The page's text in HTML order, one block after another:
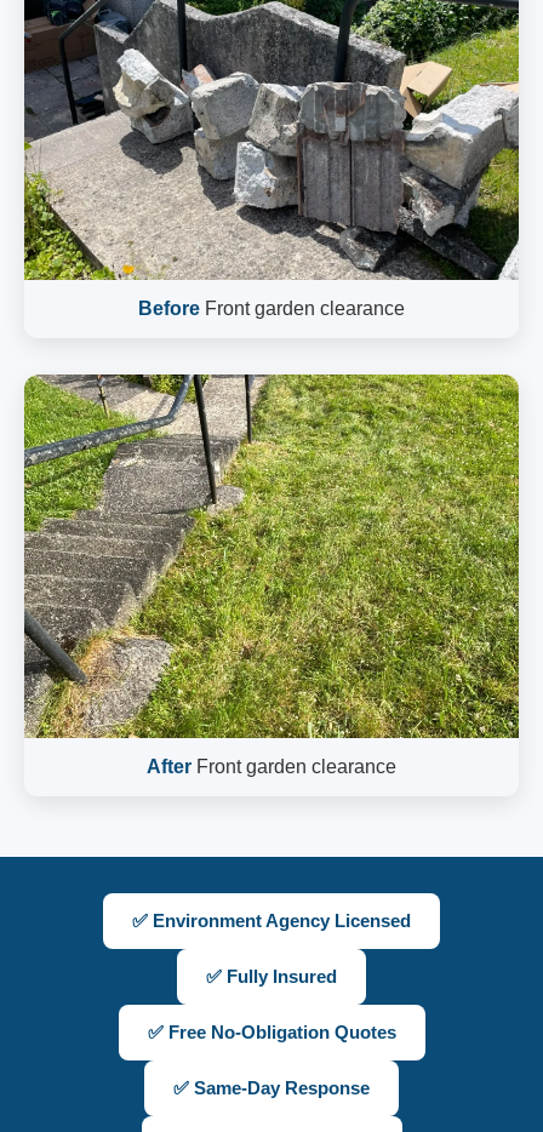
Before Front garden clearance
After Front garden clearance
✅ Environment Agency Licensed
✅ Fully Insured
✅ Free No-Obligation Quotes
✅ Same-Day Response